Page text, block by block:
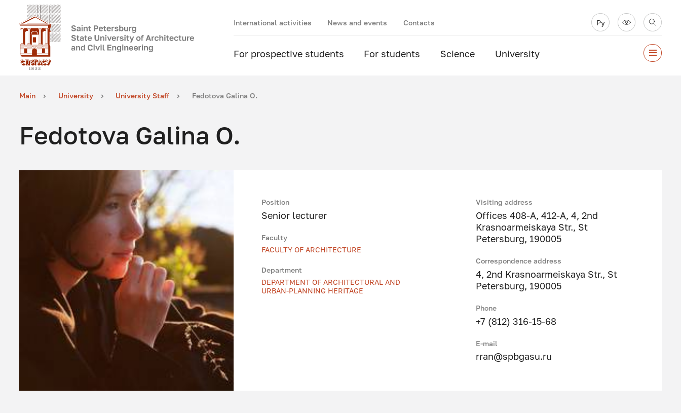
International activities News and events Contacts Ру
For prospective students For students Science University
Main University University Staff Fedotova Galina O.
Fedotova Galina O.
Position
Senior lecturer
Faculty
FACULTY OF ARCHITECTURE
Department
DEPARTMENT OF ARCHITECTURAL AND
URBAN-PLANNING HERITAGE
Visiting address
Offices 408-A, 412-A, 4, 2nd
Krasnoarmeiskaya Str., St
Petersburg, 190005
Correspondence address
4, 2nd Krasnoarmeiskaya Str., St
Petersburg, 190005
Phone
+7 (812) 316-15-68
E-mail
rran@spbgasu.ru